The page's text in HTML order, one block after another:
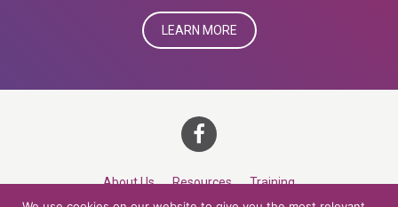
LEARN MORE
About Us Resources Training